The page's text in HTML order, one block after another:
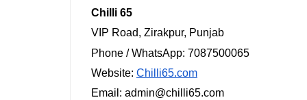
Chilli 65
VIP Road, Zirakpur, Punjab
Phone / WhatsApp: 7087500065
Website: Chilli65.com
Email: admin@chilli65.com